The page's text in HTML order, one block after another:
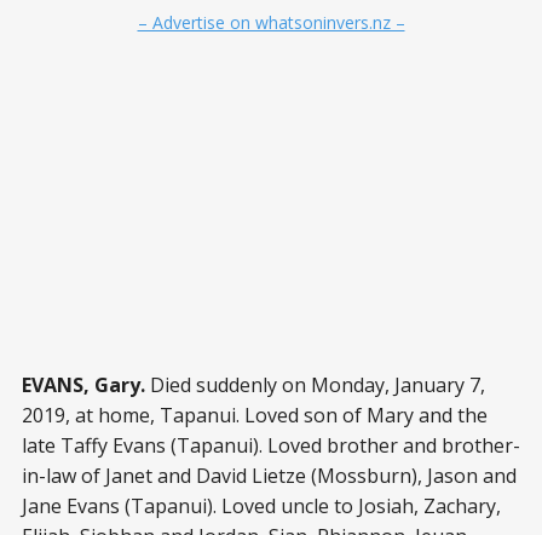
– Advertise on whatsoninvers.nz –
EVANS, Gary. Died suddenly on Monday, January 7,
2019, at home, Tapanui. Loved son of Mary and the
late Taffy Evans (Tapanui). Loved brother and brother-
in-law of Janet and David Lietze (Mossburn), Jason and
Jane Evans (Tapanui). Loved uncle to Josiah, Zachary,